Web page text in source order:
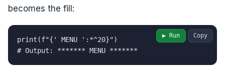
becomes the fill:
print(f"{' MENU ':*^20}")
# Output: ******* MENU *******
Copy
▶ Run